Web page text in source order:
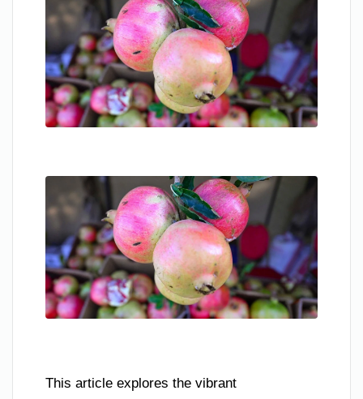
This article explores the vibrant